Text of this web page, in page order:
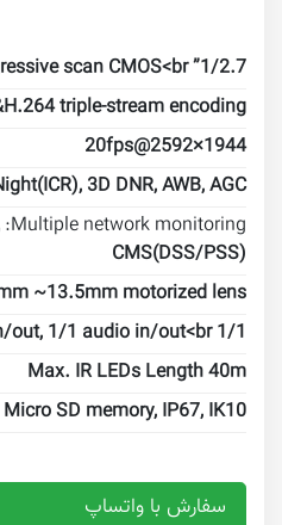
1/2.7” 5Megapixel progressive scan CMOS<br
triple-stream encoding
20fps@2592×1944
3D DNR, AWB, AGC,
Multiple network monitoring:
CMS(DSS/PSS)
~13.5mm motorized lens
1/1 Alarm in/out, 1/1 audio in/out<br
Max. IR LEDs Length 40m
Micro SD memory, IP67, IK10
سفارش با واتساپ